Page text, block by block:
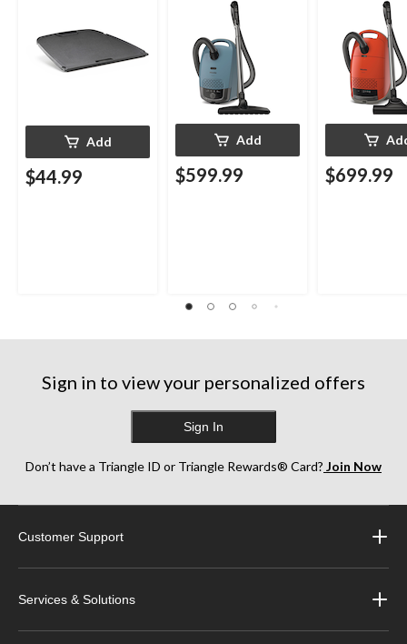
Add
$44.99
Add
$599.99 $699.99
Sign in to view your personalized offers
Sign In
Don’t have a Triangle ID or Triangle Rewards® Card? Join Now
Customer Support
Services & Solutions